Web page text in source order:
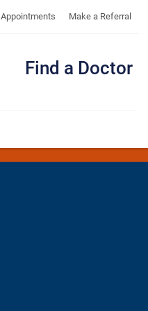
Appointments Make a Referral
Find a Doctor